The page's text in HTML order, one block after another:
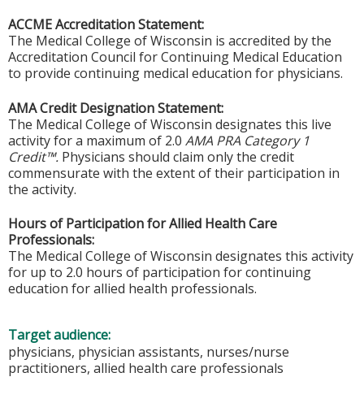
ACCME Accreditation Statement:
The Medical College of Wisconsin is accredited by the
Accreditation Council for Continuing Medical Education
to provide continuing medical education for physicians.
AMA Credit Designation Statement:
The Medical College of Wisconsin designates this live
activity for a maximum of 2.0 AMA PRA Category 1
Credit™. Physicians should claim only the credit
commensurate with the extent of their participation in
the activity.
Hours of Participation for Allied Health Care
Professionals:
The Medical College of Wisconsin designates this activity
for up to 2.0 hours of participation for continuing
education for allied health professionals.
Target audience:
physicians, physician assistants, nurses/nurse
practitioners, allied health care professionals